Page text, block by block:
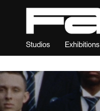
Studios Exhibitions